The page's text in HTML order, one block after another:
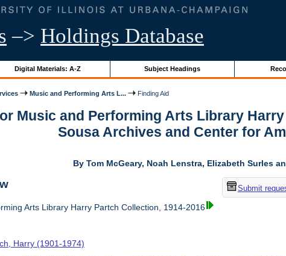
–> Holdings Database
Digital Materials: A-Z Subject Headings
Music and Performing Arts L... Finding Aid
Music and Performing Arts Library
Sousa Archives and Center for
By Tom McGeary, Noah Lenstra, Elizabeth Surles
Submit
Arts Library Harry Partch Collection, 1914-2016
Harry (1901-1974)